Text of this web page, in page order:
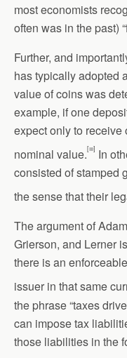
most economists
often was in the past)
Further, and
has typically adopted
value of coins was
example, if one
expect only to
nominal value.[iii] In
consisted of stamped
the sense that their
The argument of
Grierson, and Lerner
there is an
issuer in that same
the phrase “taxes
can impose tax
those liabilities in the